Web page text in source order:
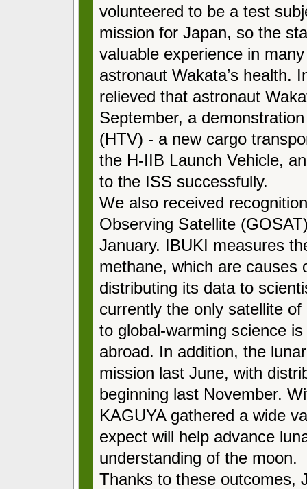
volunteered to be a test
mission for Japan, so the
valuable experience in
astronaut Wakata’s health.
relieved that astronaut
September, a
(HTV) - a new cargo
the H-IIB Launch Vehicle,
to the ISS successfully.
We also received
Observing Satellite
January. IBUKI measures
methane, which are causes
distributing its data to
currently the only satellite
to global-warming science
abroad. In addition, the
mission last June, with
beginning last November.
KAGUYA gathered a wide
expect will help advance
understanding of the moon.
Thanks to these outcomes,